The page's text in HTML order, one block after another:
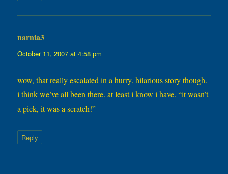
narnia3
October 11, 2007 at 4:58 pm
wow, that really escalated in a hurry. hilarious story though.
i think we’ve all been there. at least i know i have. “it wasn’t
a pick, it was a scratch!”
Reply